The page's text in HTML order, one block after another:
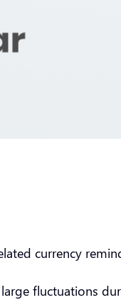
currency
fluctuations